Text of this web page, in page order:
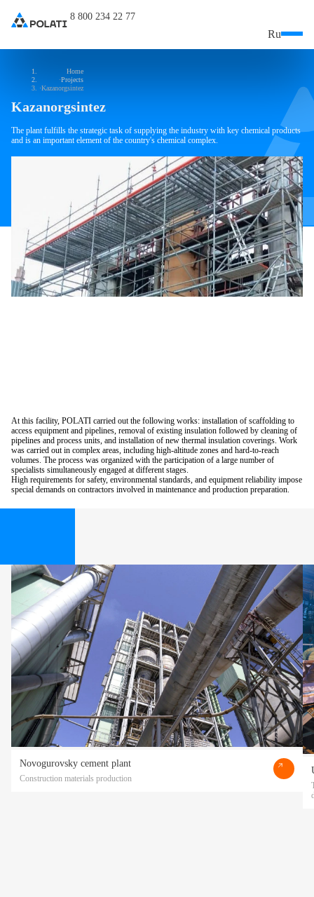
8 800 234 22 77
Ru
Home
Projects
Kazanorgsintez
Kazanorgsintez
The plant fulfills the strategic task of supplying the industry with key chemical products
and is an important element of the country's chemical complex.
At this facility, POLATI carried out the following works: installation of scaffolding to
access equipment and pipelines, removal of existing insulation followed by cleaning of
pipelines and process units, and installation of new thermal insulation coverings. Work
was carried out in complex areas, including high-altitude zones and hard-to-reach
volumes. The process was organized with the participation of a large number of
specialists simultaneously engaged at different stages.
High requirements for safety, environmental standards, and equipment reliability impose
special demands on contractors involved in maintenance and production preparation.
Novogurovsky cement plant
Construction materials production